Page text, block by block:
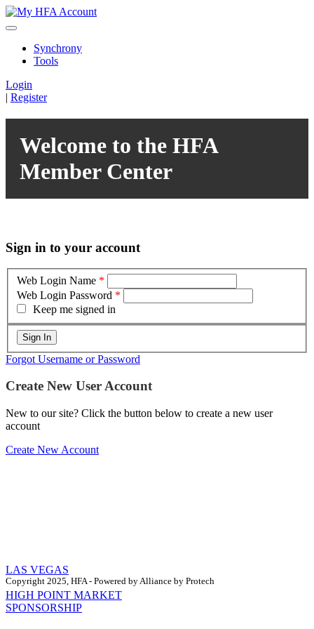
Synchrony
Tools
Login
| Register
Welcome to the HFA
Member Center
Sign in to your account
Web Login Name *
Web Login Password *
Keep me signed in
Forgot Username or Password
Create New User Account
New to our site? Click the button below to create a new user
account
Create New Account
Copyright 2025, HFA - Powered by Alliance by Protech
LAS VEGAS
HIGH POINT MARKET
SPONSORSHIP